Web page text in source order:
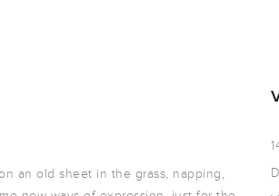
an old sheet in the grass, napping,